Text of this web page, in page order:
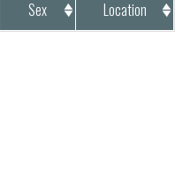
Sex Location